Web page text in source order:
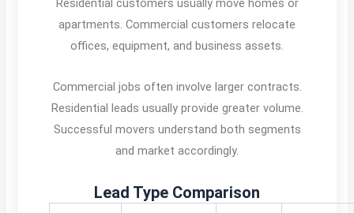
apartments. Commercial customers relocate
offices, equipment, and business assets.
Commercial jobs often involve larger contracts.
Residential leads usually provide greater volume.
Successful movers understand both segments
and market accordingly.
Lead Type Comparison